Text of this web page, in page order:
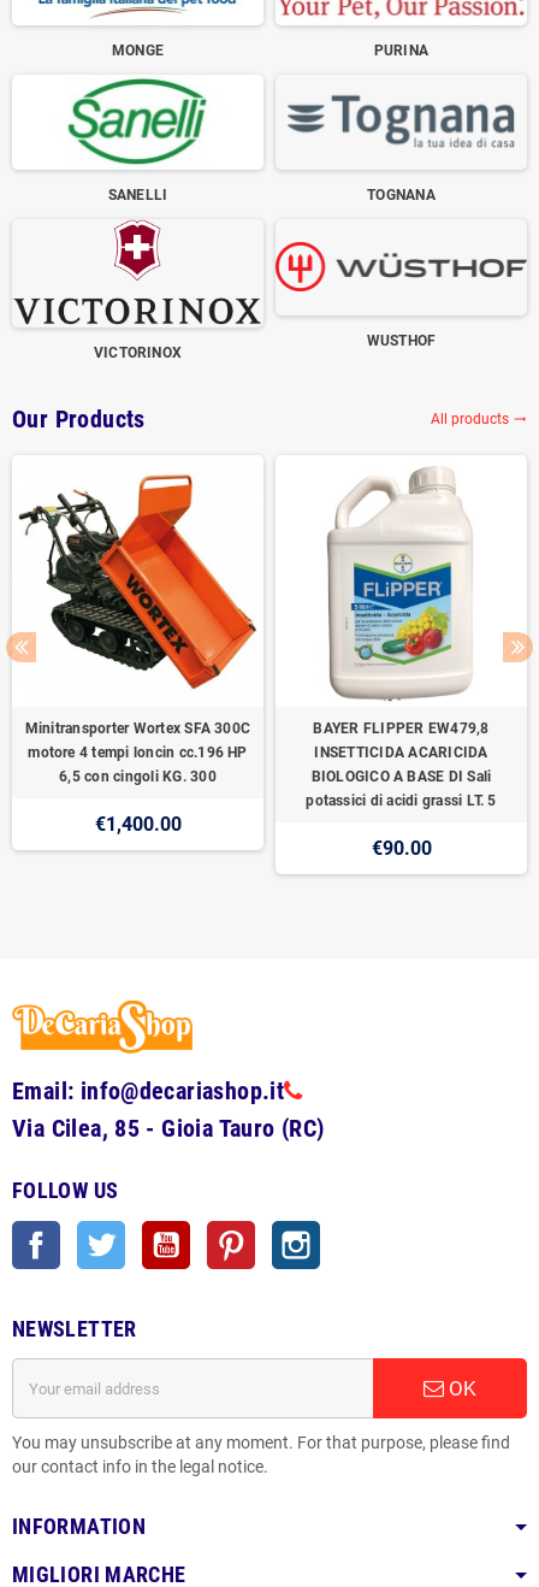
MONGE PURINA
SANELLI TOGNANA
VICTORINOX
WUSTHOF
Our Products All products trending_flat
Minitransporter Wortex SFA 300C
motore 4 tempi loncin cc.196 HP
6,5 con cingoli KG. 300
€1,400.00
BAYER FLIPPER EW479,8
INSETTICIDA ACARICIDA
BIOLOGICO A BASE DI Sali
potassici di acidi grassi LT. 5
€90.00
Email: info@decariashop.it
Via Cilea, 85 - Gioia Tauro (RC)
FOLLOW US
Facebook Twitter YouTube Pinterest
NEWSLETTER
OK
You may unsubscribe at any moment. For that purpose, please find
our contact info in the legal notice.
INFORMATION
MIGLIORI MARCHE